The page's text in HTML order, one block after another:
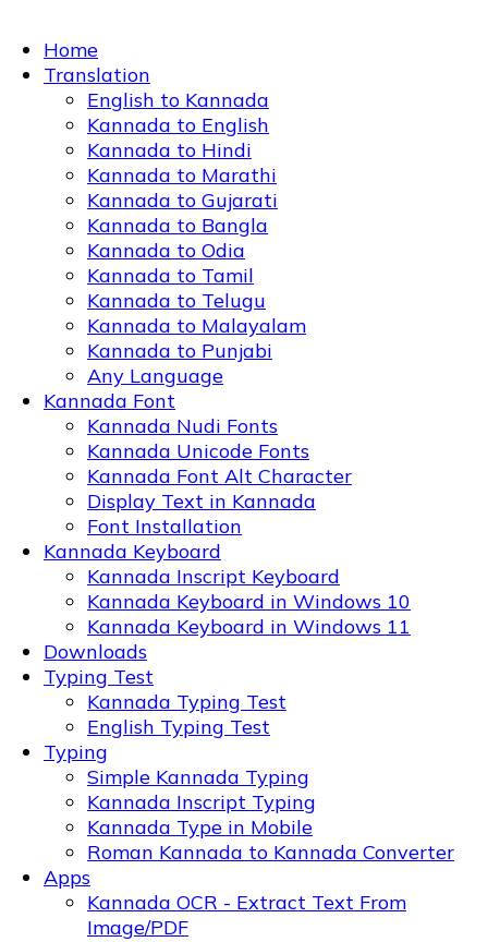
Home
Translation
English to Kannada
Kannada to English
Kannada to Hindi
Kannada to Marathi
Kannada to Gujarati
Kannada to Bangla
Kannada to Odia
Kannada to Tamil
Kannada to Telugu
Kannada to Malayalam
Kannada to Punjabi
Any Language
Kannada Font
Kannada Nudi Fonts
Kannada Unicode Fonts
Kannada Font Alt Character
Display Text in Kannada
Font Installation
Kannada Keyboard
Kannada Inscript Keyboard
Kannada Keyboard in Windows 10
Kannada Keyboard in Windows 11
Downloads
Typing Test
Kannada Typing Test
English Typing Test
Typing
Simple Kannada Typing
Kannada Inscript Typing
Kannada Type in Mobile
Roman Kannada to Kannada Converter
Apps
Kannada OCR - Extract Text From
Image/PDF